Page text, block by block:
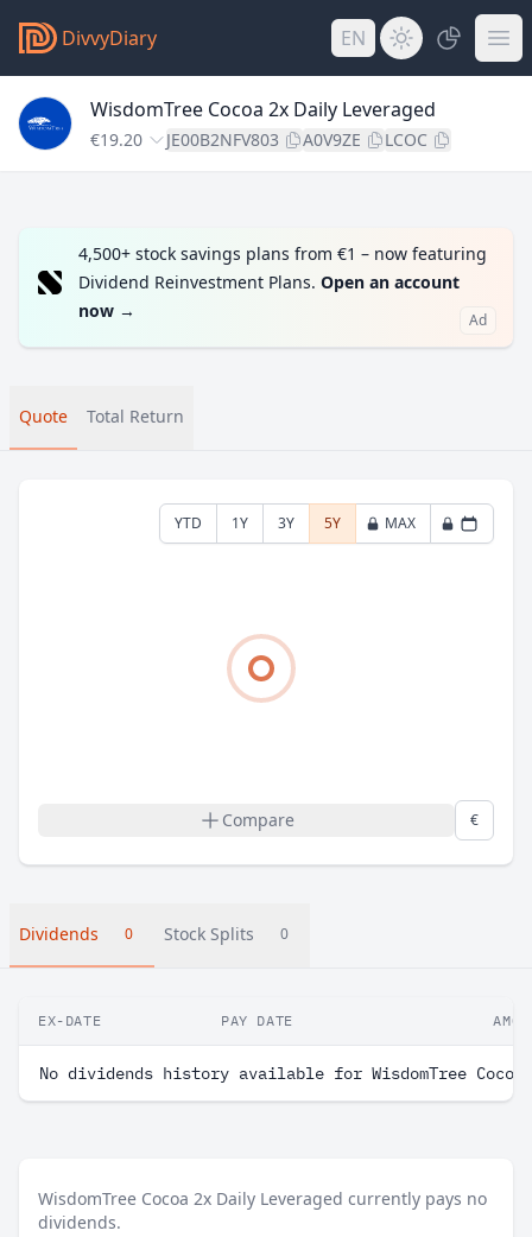
DivvyDiary EN
WisdomTree Cocoa 2x Daily Leveraged
€19.20 JE00B2NFV803 A0V9ZE LCOC
4,500+ stock savings plans from €1 – now featuring
Dividend Reinvestment Plans. Open an account
now → Ad
Quote Total Return
YTD 1Y 3Y 5Y MAX
Compare €
Dividends 0 Stock Splits 0
EX-DATE PAY DATE
No dividends history available for WisdomTree
WisdomTree Cocoa 2x Daily Leveraged currently pays no
dividends.